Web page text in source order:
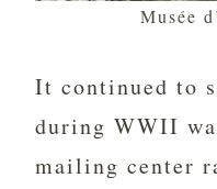
Musée
It continued to
during WWII
mailing center